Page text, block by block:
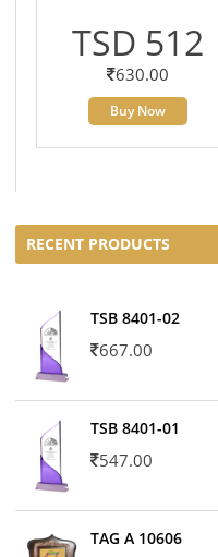
TSD 512
630.00
Buy Now
RECENT PRODUCTS
TSB 8401-02
667.00
TSB 8401-01
547.00
TAG A 10606